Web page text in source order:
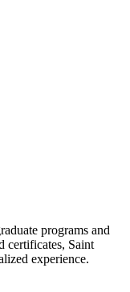
programs and
certificates, Saint
experience.